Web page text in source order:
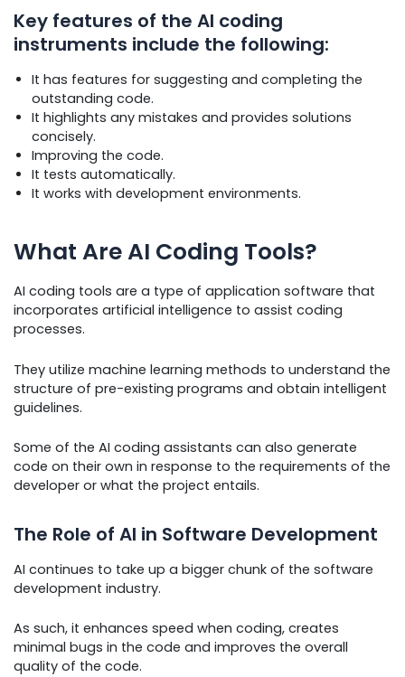
Key features of the AI coding
instruments include the following:
It has features for suggesting and completing the
outstanding code.
It highlights any mistakes and provides solutions
concisely.
Improving the code.
It tests automatically.
It works with development environments.
What Are AI Coding Tools?
AI coding tools are a type of application software that
incorporates artificial intelligence to assist coding
processes.
They utilize machine learning methods to understand the
structure of pre-existing programs and obtain intelligent
guidelines.
Some of the AI coding assistants can also generate
code on their own in response to the requirements of the
developer or what the project entails.
The Role of AI in Software Development
AI continues to take up a bigger chunk of the software
development industry.
As such, it enhances speed when coding, creates
minimal bugs in the code and improves the overall
quality of the code.